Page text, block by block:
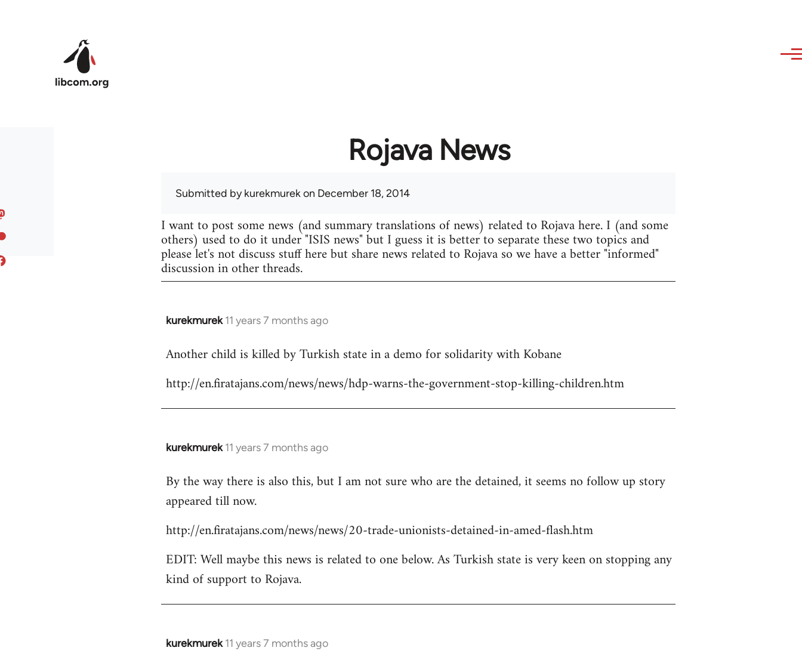
Rojava News
Submitted bykurekmurekon December 18, 2014
I want to post some news (and summary translations of news) related to Rojava here. I (and some
others) used to do it under "ISIS news" but I guess it is better to separate these two topics and
please let's not discuss stuff here but share news related to Rojava so we have a better "informed"
discussion in other threads.
kurekmurek 11 years 7 months ago
In
to
by
Another child is killed by Turkish state in a demo for solidarity with Kobane
http://en.firatajans.com/news/news/hdp-warns-the-government-stop-killing-children.htm
kurekmurek 11 years 7 months ago
In
to
Welcome
libcom.org
By the way there is also this, but I am not sure who are the detained, it seems no follow up story
appeared till now.
http://en.firatajans.com/news/news/20-trade-unionists-detained-in-amed-flash.htm
EDIT: Well maybe this news is related to one below. As Turkish state is very keen on stopping any
kind of support to Rojava.
kurekmurek 11 years 7 months ago
In